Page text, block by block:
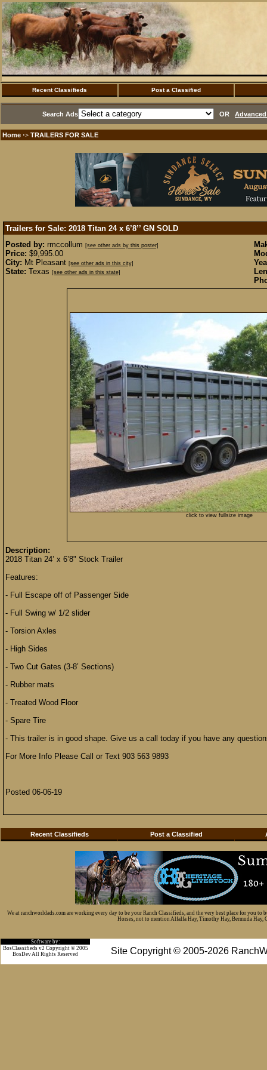
Recent Classifieds Post a Classified
Search Ads OR
Home ·> TRAILERS FOR SALE
Trailers for Sale: 2018 Titan 24 x 6’8’’ GN SOLD
Posted by: rmccollum [see other ads by this poster]
Price: $9,995.00
City: Mt Pleasant [see other ads in this city]
State: Texas [see other ads in this state]
click to view fullsize image
Description:
2018 Titan 24’ x 6’8" Stock Trailer
Features:
- Full Escape off of Passenger Side
- Full Swing w/ 1/2 slider
- Torsion Axles
- High Sides
- Two Cut Gates (3-8’ Sections)
- Rubber mats
- Treated Wood Floor
- Spare Tire
- This trailer is in good shape. Give us a call today if you have any
For More Info Please Call or Text 903 563 9893
Posted 06-06-19
Recent Classifieds Post a Classified
We at ranchworldads.com are working every day to be your Ranch Classifieds, and the very best place for you
Horses, not to mention Alfalfa Hay, Timothy Hay, Bermuda Hay,
Software by:
Site Copyright © 2005-2026
BosClassifieds v2 Copyright © 2005
BosDev All Rights Reserved